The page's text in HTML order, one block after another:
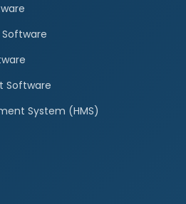
Software
Software
System (HMS)